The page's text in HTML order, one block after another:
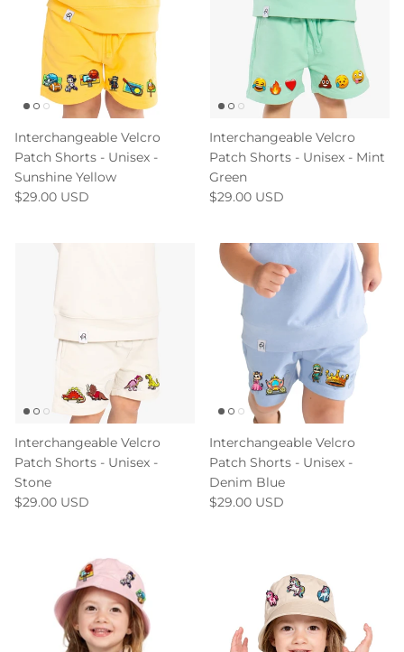
Interchangeable Velcro
Patch Shorts - Unisex -
Sunshine Yellow
$29.00 USD
Interchangeable Velcro
Patch Shorts - Unisex - Mint
Green
$29.00 USD
Interchangeable Velcro
Patch Shorts - Unisex -
Stone
$29.00 USD
Interchangeable Velcro
Patch Shorts - Unisex -
Denim Blue
$29.00 USD